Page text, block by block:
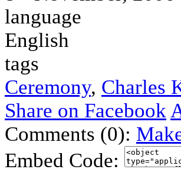
language
English
tags
Ceremony, Charles
Share on Facebook
Comments (0):
Embed Code: